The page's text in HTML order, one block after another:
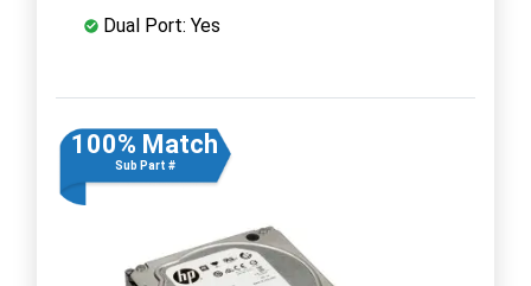
Dual Port: Yes
100% Match
Sub Part #